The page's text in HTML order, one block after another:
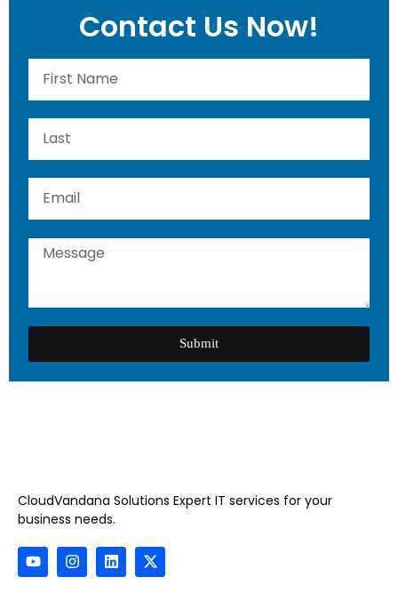
Contact Us Now!
Submit
CloudVandana Solutions Expert IT services for your
business needs.